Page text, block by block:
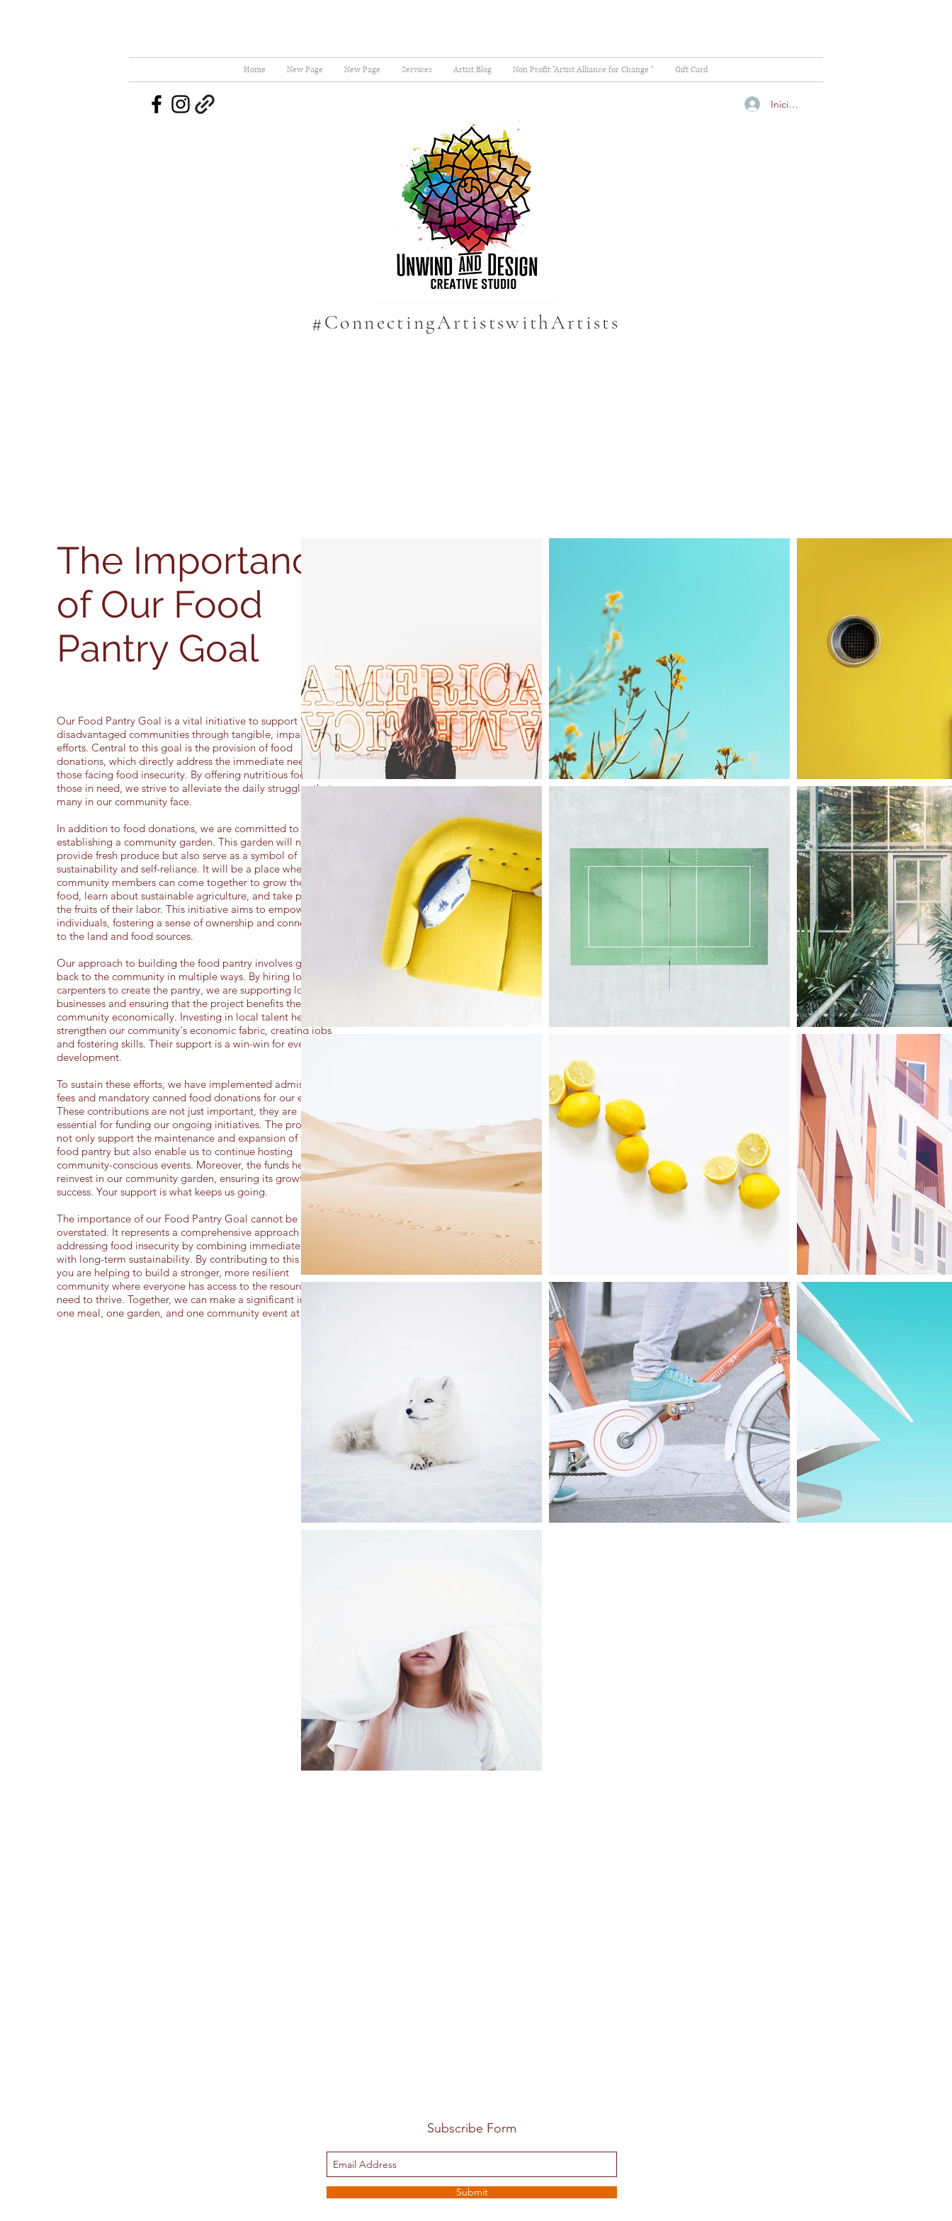
Home New Page New Page Services Artist Blog Non Profit "Artist Alliance for Change " Gift Card
Iniciar sesión
#ConnectingArtistswithArtists
The Importance
of Our Food
Pantry Goal
Our Food Pantry Goal is a vital initiative to support
disadvantaged communities through tangible, impactful
efforts. Central to this goal is the provision of food
donations, which directly address the immediate needs of
those facing food insecurity. By offering nutritious food to
those in need, we strive to alleviate the daily struggles that
many in our community face.
In addition to food donations, we are committed to
establishing a community garden. This garden will not only
provide fresh produce but also serve as a symbol of
sustainability and self-reliance. It will be a place where
community members can come together to grow their
food, learn about sustainable agriculture, and take pride in
the fruits of their labor. This initiative aims to empower
individuals, fostering a sense of ownership and connection
to the land and food sources.
Our approach to building the food pantry involves giving
back to the community in multiple ways. By hiring local
carpenters to create the pantry, we are supporting local
businesses and ensuring that the project benefits the
community economically. Investing in local talent helps
strengthen our community's economic fabric, creating jobs
and fostering skills. Their support is a win-win for everyone's
development.
To sustain these efforts, we have implemented admission
fees and mandatory canned food donations for our events.
These contributions are not just important, they are
essential for funding our ongoing initiatives. The proceeds
not only support the maintenance and expansion of the
food pantry but also enable us to continue hosting
community-conscious events. Moreover, the funds help us
reinvest in our community garden, ensuring its growth and
success. Your support is what keeps us going.
The importance of our Food Pantry Goal cannot be
overstated. It represents a comprehensive approach to
addressing food insecurity by combining immediate relief
with long-term sustainability. By contributing to this cause,
you are helping to build a stronger, more resilient
community where everyone has access to the resources they
need to thrive. Together, we can make a significant impact,
one meal, one garden, and one community event at a time.
Subscribe Form
Submit